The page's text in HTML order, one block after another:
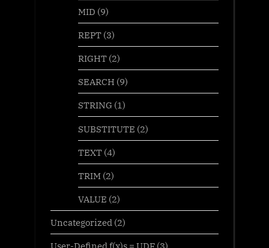
MID (9)
REPT(3)
RIGHT(2)
SEARCH (9)
STRING(1)
SUBSTITUTE (2)
TEXT(4)
TRIM(2)
VALUE (2)
Uncategorized (2)